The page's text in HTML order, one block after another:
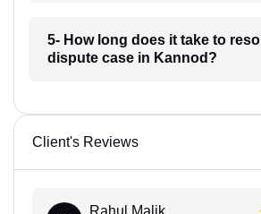
5- How long does it take to
dispute case in Kannod?
Client's Reviews
Rahul Malik